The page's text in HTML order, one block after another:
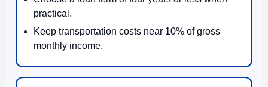
practical.
Keep transportation costs near 10% of gross
monthly income.